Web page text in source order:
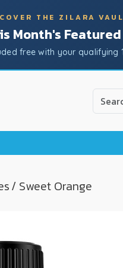
THE ZILARA
Month's
free with your qualifying
Use
the
down
/ Sweet Orange